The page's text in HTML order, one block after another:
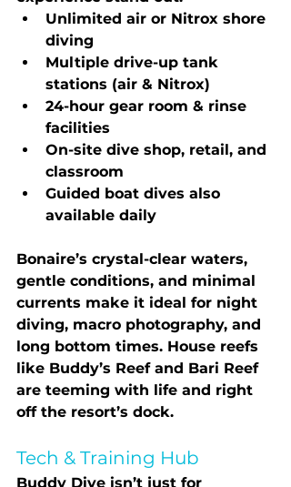
Unlimited air or Nitrox shore
diving
Multiple drive-up tank
stations (air & Nitrox)
24-hour gear room & rinse
facilities
On-site dive shop, retail, and
classroom
Guided boat dives also
available daily
Bonaire’s crystal-clear waters,
gentle conditions, and minimal
currents make it ideal for night
diving, macro photography, and
long bottom times. House reefs
like Buddy’s Reef and Bari Reef
are teeming with life and right
off the resort’s dock.
Tech & Training Hub
Buddy Dive isn’t just for